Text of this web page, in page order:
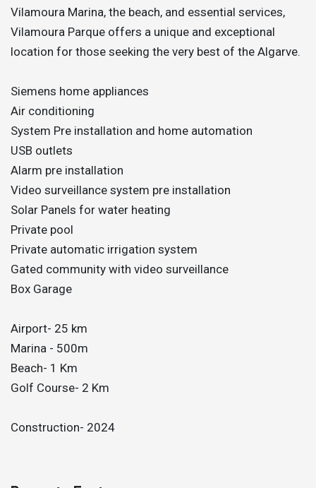
Vilamoura Marina, the beach, and essential services,
Vilamoura Parque offers a unique and exceptional
location for those seeking the very best of the Algarve.
Siemens home appliances
Air conditioning
System Pre installation and home automation
USB outlets
Alarm pre installation
Video surveillance system pre installation
Solar Panels for water heating
Private pool
Private automatic irrigation system
Gated community with video surveillance
Box Garage
Airport- 25 km
Marina - 500m
Beach- 1 Km
Golf Course- 2 Km
Construction- 2024